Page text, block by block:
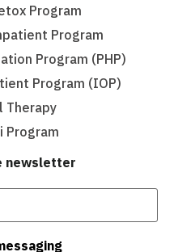
Program
Program
Program (PHP)
Program (IOP)
Therapy
Program
newsletter